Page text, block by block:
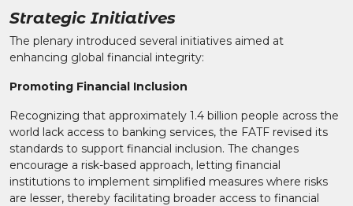
Strategic Initiatives
The plenary introduced several initiatives aimed at
enhancing global financial integrity:
Promoting Financial Inclusion
Recognizing that approximately 1.4 billion people across the
world lack access to banking services, the FATF revised its
standards to support financial inclusion. The changes
encourage a risk-based approach, letting financial
institutions to implement simplified measures where risks
are lesser, thereby facilitating broader access to financial